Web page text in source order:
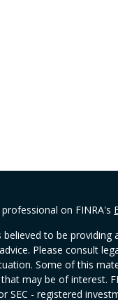
on FINRA's
to be
Please consult
Some of this
may be of interest.
SEC - registered